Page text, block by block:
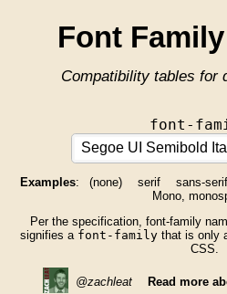
Font
Compatibility tables for
font-
Examples: (none) serif sans-serif
Mono,
Per the specification, font-family
signifies a font-familythat is only
CSS.
@zachleat Read more